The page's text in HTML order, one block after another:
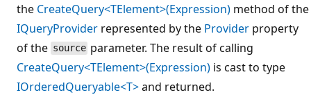
the CreateQuery<TElement>(Expression) method of the
IQueryProvider represented by the Provider property
of the source parameter. The result of calling
CreateQuery<TElement>(Expression) is cast to type
IOrderedQueryable<T>and returned.